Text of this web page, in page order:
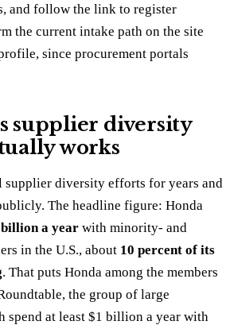
and follow the link to register
the current intake path on the site
since procurement portals
supplier diversity
works
supplier diversity efforts for years and
The headline figure: Honda
a year with minority- and
in the U.S., about 10 percent of its
. That puts Honda among the members
the group of large
spend at least $1 billion a year with